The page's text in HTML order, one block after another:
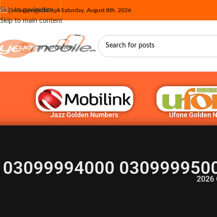
Skip to navigation
Skip to main content
info@yesmobile.pkSaturday, August 8th, 2026
Jazz Golden Numbers Ufone Golden
03099994000
2026